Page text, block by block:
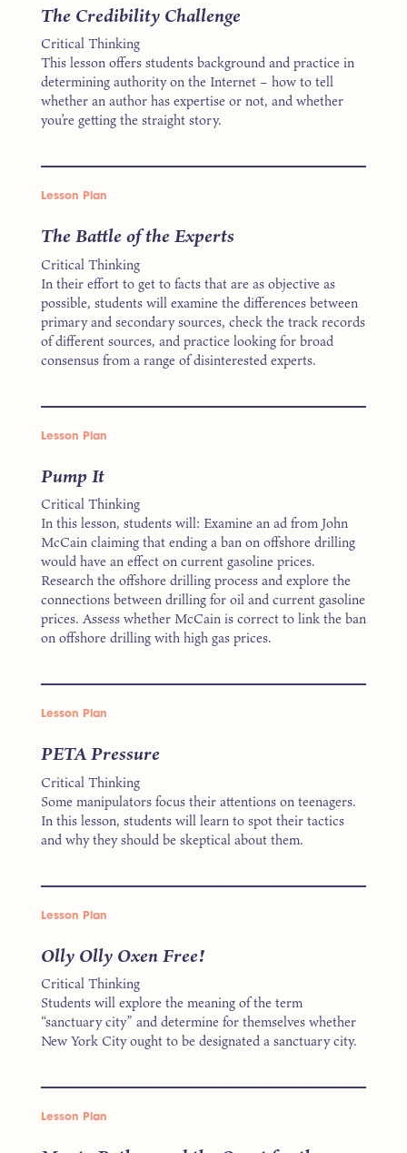
The Credibility Challenge
Critical Thinking
This lesson offers students background and practice in
determining authority on the Internet – how to tell
whether an author has expertise or not, and whether
you’re getting the straight story.
Lesson Plan
The Battle of the Experts
Critical Thinking
In their effort to get to facts that are as objective as
possible, students will examine the differences between
primary and secondary sources, check the track records
of different sources, and practice looking for broad
consensus from a range of disinterested experts.
Lesson Plan
Pump It
Critical Thinking
In this lesson, students will: Examine an ad from John
McCain claiming that ending a ban on offshore drilling
would have an effect on current gasoline prices.
Research the offshore drilling process and explore the
connections between drilling for oil and current gasoline
prices. Assess whether McCain is correct to link the ban
on offshore drilling with high gas prices.
Lesson Plan
PETA Pressure
Critical Thinking
Some manipulators focus their attentions on teenagers.
In this lesson, students will learn to spot their tactics
and why they should be skeptical about them.
Lesson Plan
Olly Olly Oxen Free!
Critical Thinking
Students will explore the meaning of the term
“sanctuary city” and determine for themselves whether
New York City ought to be designated a sanctuary city.
Lesson Plan